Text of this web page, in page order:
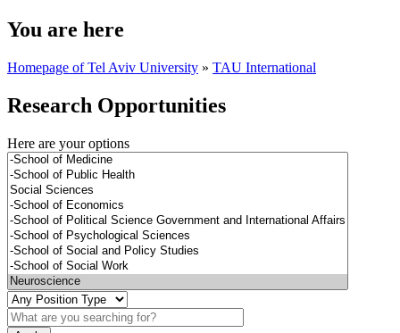
You are here
Homepage of Tel Aviv University » TAU International
Research Opportunities
Here are your options